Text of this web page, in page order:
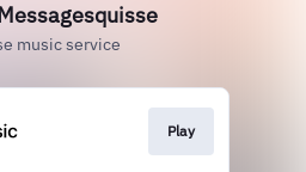
music service
Play